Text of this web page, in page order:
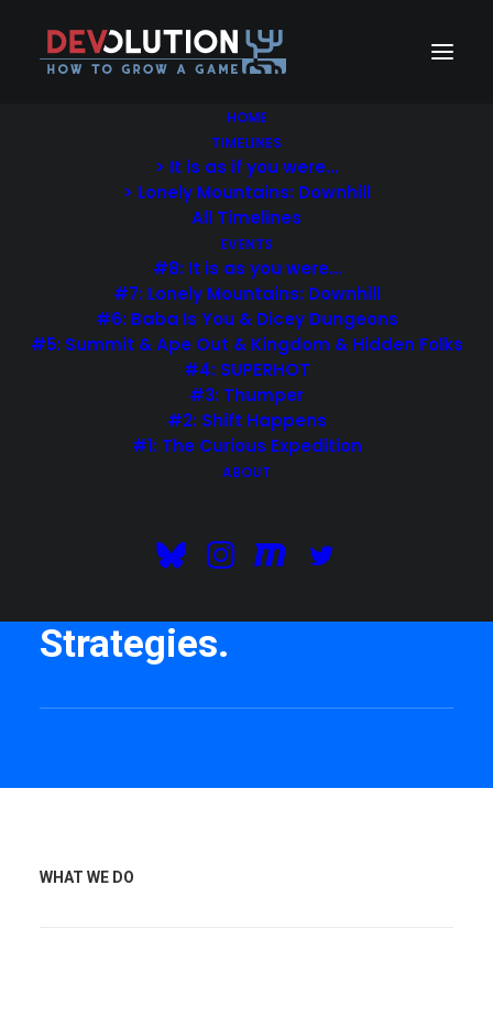
HOME
TIMELINES
> It is as if you were…
> Lonely Mountains: Downhill
All Timelines
EVENTS
#8: It is as you were…
#7: Lonely Mountains: Downhill
#6: Baba Is You & Dicey Dungeons
#5: Summit & Ape Out & Kingdom & Hidden Folks
#4: SUPERHOT
#3: Thumper
#2: Shift Happens
#1: The Curious Expedition
ABOUT
We are consultants and
Strategies.
WHAT WE DO